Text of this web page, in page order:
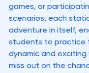
games, or
scenarios, each
adventure in itself,
students to practice
dynamic and exciting
miss out on the